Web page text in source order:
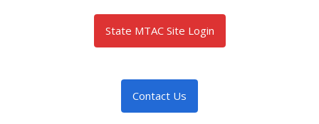
State MTAC Site Login
Contact Us